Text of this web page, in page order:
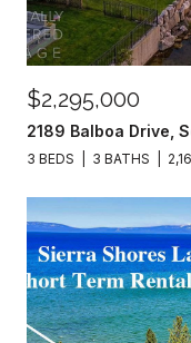
$2,295,000
2189 Balboa Drive,
3 BEDS 3 BATHS